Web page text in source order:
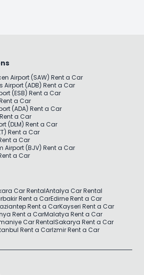
Airport (SAW) Rent a Car
Airport (ADB) Rent a Car
(ESB) Rent a Car
a Car
(ADA) Rent a Car
a Car
(DLM) Rent a Car
Rent a Car
a Car
Airport (BJV) Rent a Car
a Car
Car RentalAntalya Car Rental
Rent a CarEdirne Rent a Car
Rent a CarKayseri Rent a Car
Rent a CarMalatya Rent a Car
Car RentalSakarya Rent a Car
Rent a CarIzmir Rent a Car